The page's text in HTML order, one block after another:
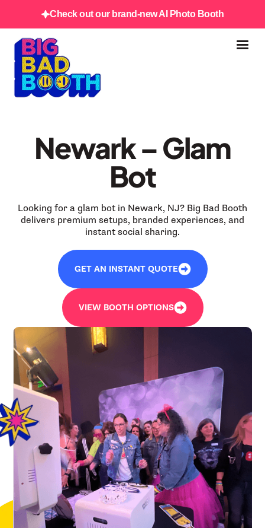
Check out our brand-new AI Photo Booth
Newark – Glam
Bot
Looking for a glam bot in Newark, NJ? Big Bad Booth
delivers premium setups, branded experiences, and
instant social sharing.
GET AN INSTANT QUOTE
VIEW BOOTH OPTIONS